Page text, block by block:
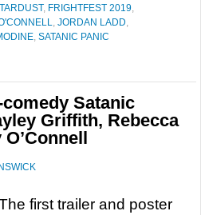
, FRIGHTFEST 2019,
, JORDAN LADD,
, SATANIC PANIC
Satanic
Griffith, Rebecca
first trailer and poster